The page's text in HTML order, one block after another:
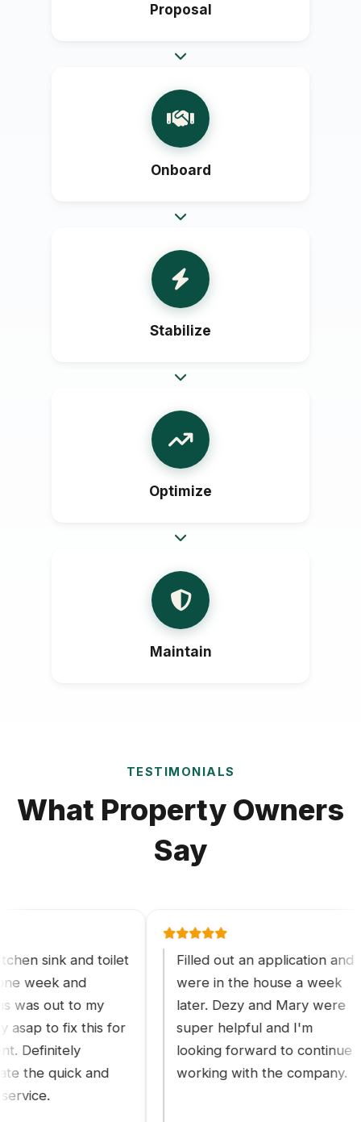
Proposal
Onboard
Stabilize
Optimize
Maintain
TESTIMONIALS
What Property Owners
Say
sink and toilet
and
out to my
to fix this for
quick and
Filled out an application and
were in the house a week
later. Dezy and Mary were
super helpful and I'm
looking forward to continue
working with the company.